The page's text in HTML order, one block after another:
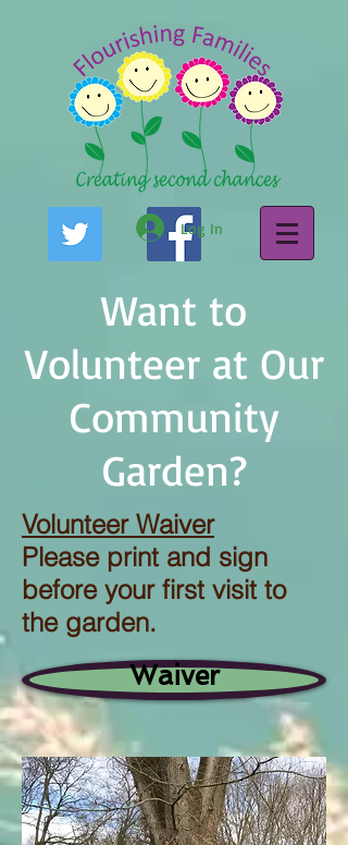
Log In
Want to
Volunteer at Our
Community
Garden?
Volunteer Waiver
Please print and sign
before your first visit to
the garden.
Waiver